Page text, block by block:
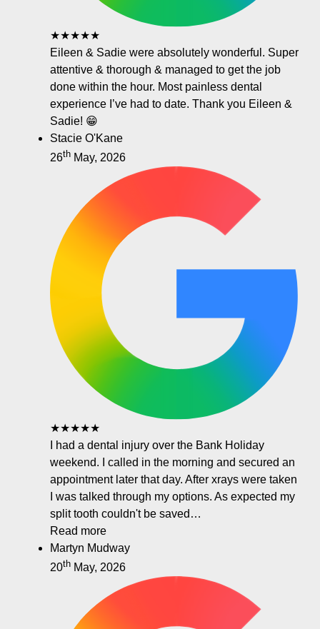
★★★★★
Eileen & Sadie were absolutely wonderful. Super
attentive & thorough & managed to get the job
done within the hour. Most painless dental
experience I’ve had to date. Thank you Eileen &
Sadie! 😁
Stacie O'Kane
26th May, 2026
★★★★★
I had a dental injury over the Bank Holiday
weekend. I called in the morning and secured an
appointment later that day. After xrays were taken
I was talked through my options. As expected my
split tooth couldn't be saved…
Read more
Martyn Mudway
20th May, 2026